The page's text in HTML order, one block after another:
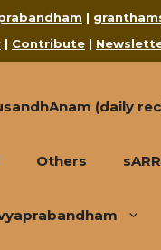
|
| Contribute |
(daily
Others